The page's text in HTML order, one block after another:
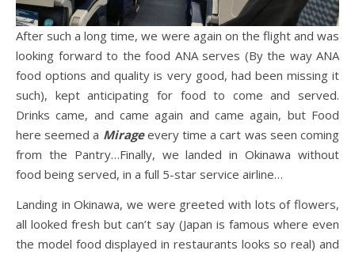
After such a long time, we were again on the flight and was
looking forward to the food ANA serves (By the way ANA
food options and quality is very good, had been missing it
such), kept anticipating for food to come and served.
Drinks came, and came again and came again, but Food
here seemed a Mirageevery time a cart was seen coming
from the Pantry…Finally, we landed in Okinawa without
food being served, in a full 5-star service airline…
Landing in Okinawa, we were greeted with lots of flowers,
all looked fresh but can’t say (Japan is famous where even
the model food displayed in restaurants looks so real) and